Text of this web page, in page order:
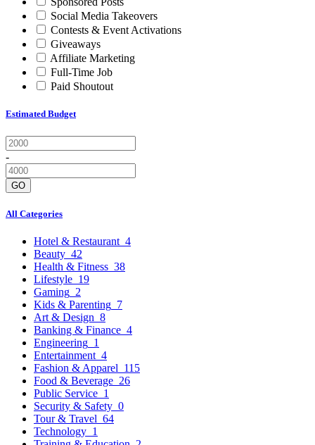
Social Media Takeovers
Contests & Event Activations
Giveaways
Affiliate Marketing
Full-Time Job
Paid Shoutout
Estimated Budget
-
GO
All Categories
Hotel & Restaurant 4
Beauty 42
Health & Fitness 38
Lifestyle 19
Gaming 2
Kids & Parenting 7
Art & Design 8
Banking & Finance 4
Engineering 1
Entertainment 4
Fashion & Apparel 115
Food & Beverage 26
Public Service 1
Security & Safety 0
Tour & Travel 64
Technology 1